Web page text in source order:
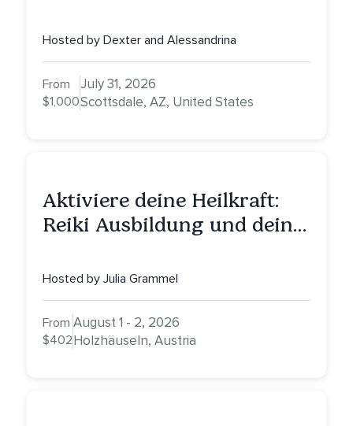
Healing, Self-Attunement,
Nurturing, and Self-Care
with Alessandrina
Hosted by Dexter and Alessandrina
From
$1,000
July 31, 2026
Scottsdale, AZ, United States
Aktiviere deine Heilkraft:
Reiki Ausbildung und deine
Hosted by Julia Grammel
From
$402
August 1 - 2, 2026
Holzhäuseln, Austria